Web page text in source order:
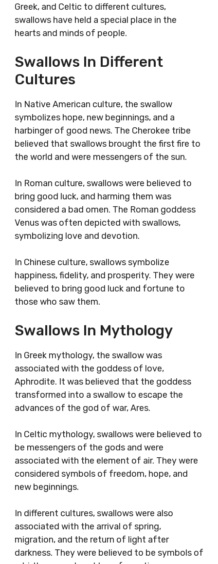
Greek, and Celtic to different cultures,
swallows have held a special place in the
hearts and minds of people.
Swallows In Different
Cultures
In Native American culture, the swallow
symbolizes hope, new beginnings, and a
harbinger of good news. The Cherokee tribe
believed that swallows brought the first fire to
the world and were messengers of the sun.
In Roman culture, swallows were believed to
bring good luck, and harming them was
considered a bad omen. The Roman goddess
Venus was often depicted with swallows,
symbolizing love and devotion.
In Chinese culture, swallows symbolize
happiness, fidelity, and prosperity. They were
believed to bring good luck and fortune to
those who saw them.
Swallows In Mythology
In Greek mythology, the swallow was
associated with the goddess of love,
Aphrodite. It was believed that the goddess
transformed into a swallow to escape the
advances of the god of war, Ares.
In Celtic mythology, swallows were believed to
be messengers of the gods and were
associated with the element of air. They were
considered symbols of freedom, hope, and
new beginnings.
In different cultures, swallows were also
associated with the arrival of spring,
migration, and the return of light after
darkness. They were believed to be symbols of